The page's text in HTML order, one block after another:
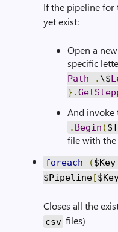
If the pipeline for
yet exist:
Open a
specific
Path
. \$
}.
And invoke
. Begin (
file with the
foreach ($Key
$Pipeline[
Closes all the
csv files)